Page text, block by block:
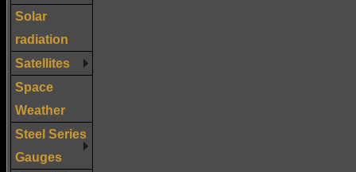
Solar
radiation
Satellites
Space
Weather
Steel Series
Gauges